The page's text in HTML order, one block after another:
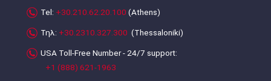
Tel: +30.210.62.20.100 (Athens)
Τηλ: +30.2310.327.300 (Thessaloniki)
USA Toll-Free Number - 24/7 support:
+1 (888) 621-1963